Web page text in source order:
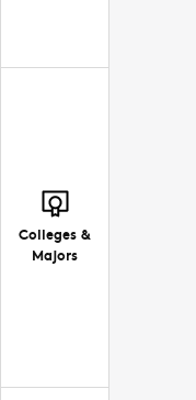
Colleges &
Majors